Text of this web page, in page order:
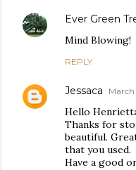
Ever Green
Mind Blowing!
REPLY
Jessaca March
Hello
Thanks for
beautiful.
that you used.
Have a good